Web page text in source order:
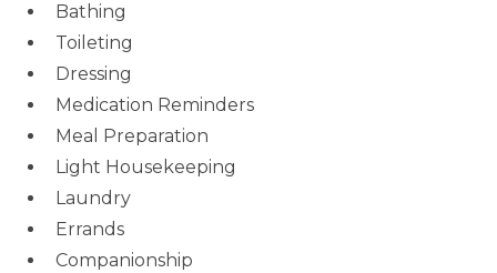
Bathing
Toileting
Dressing
Medication Reminders
Meal Preparation
Light Housekeeping
Laundry
Errands
Companionship